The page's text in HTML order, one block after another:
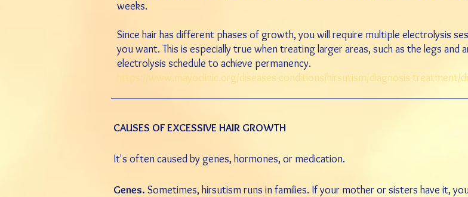
weeks.
Since hair has different phases of growth, you will require multiple electrolysis
you want. This is especially true when treating larger areas, suchas the legs and
electrolysis schedule to achieve permanency.
https://www.mayoclinic.org/diseases-conditions/hirsutism/diagnosis-treatment/
CAUSES OF EXCESSIVE HAIR GROWTH
It's often caused by genes, hormones, or medication.
Genes. Sometimes, hirsutism runs in families. If your mother or sisters have it,